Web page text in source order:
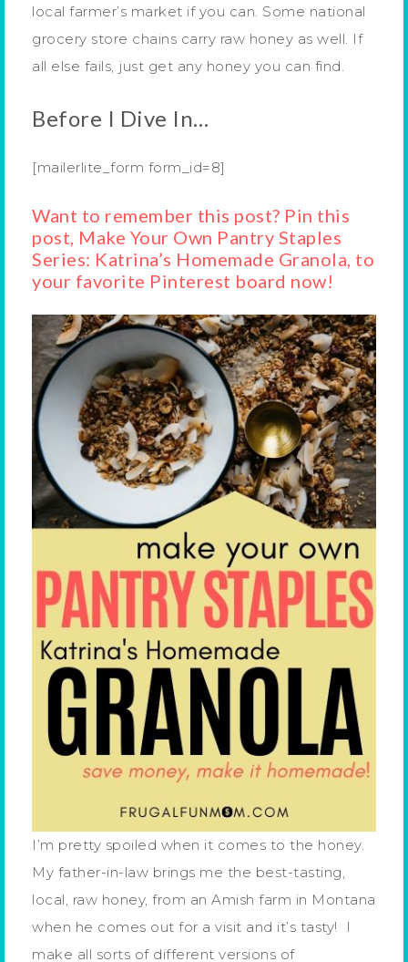
local farmer’s market if you can. Some national
grocery store chains carry raw honey as well. If
all else fails, just get any honey you can find.
Before I Dive In…
[mailerlite_form form_id=8]
Want to remember this post? Pin this
post, Make Your Own Pantry Staples
Series: Katrina’s Homemade Granola, to
your favorite Pinterest board now!
I’m pretty spoiled when it comes to the honey.
My father-in-law brings me the best-tasting,
local, raw honey, from an Amish farm in Montana
when he comes out for a visit and it’s tasty! I
make all sorts of different versions of